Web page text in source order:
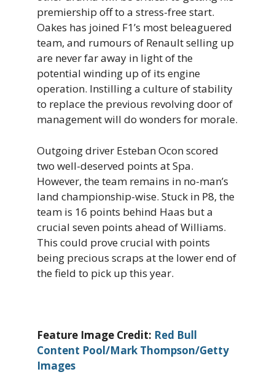
premiership off to a stress-free start.
Oakes has joined F1’s most beleaguered
team, and rumours of Renault selling up
are never far away in light of the
potential winding up of its engine
operation. Instilling a culture of stability
to replace the previous revolving door of
management will do wonders for morale.
Outgoing driver Esteban Ocon scored
two well-deserved points at Spa.
However, the team remains in no-man’s
land championship-wise. Stuck in P8, the
team is 16 points behind Haas but a
crucial seven points ahead of Williams.
This could prove crucial with points
being precious scraps at the lower end of
the field to pick up this year.
Feature Image Credit: Red Bull
Content Pool/Mark Thompson/Getty
Images